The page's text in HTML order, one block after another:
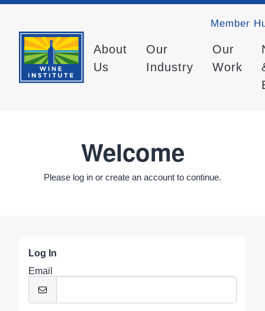
Member
About
Us
Our
Industry
Our
Work
Welcome
Please log in or create an account to continue.
Log In
Email